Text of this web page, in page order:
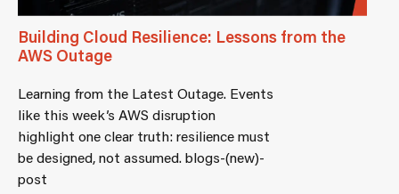
Building Cloud Resilience: Lessons from the
AWS Outage
Learning from the Latest Outage. Events
like this week’s AWS disruption
highlight one clear truth: resilience must
be designed, not assumed. blogs-(new)-
post